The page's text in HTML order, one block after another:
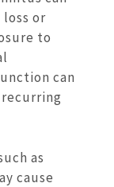
loss or
to
can
as
cause